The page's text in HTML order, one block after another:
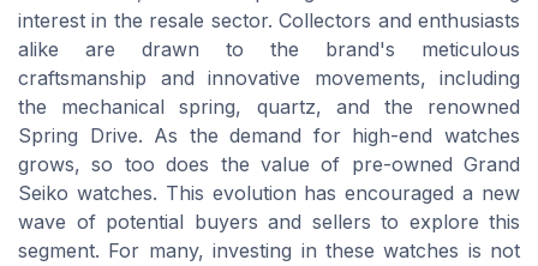
interest in the resale sector. Collectors and enthusiasts
alike are drawn to the brand's meticulous
craftsmanship and innovative movements, including
the mechanical spring, quartz, and the renowned
Spring Drive. As the demand for high-end watches
grows, so too does the value of pre-owned Grand
Seiko watches. This evolution has encouraged a new
wave of potential buyers and sellers to explore this
segment. For many, investing in these watches is not